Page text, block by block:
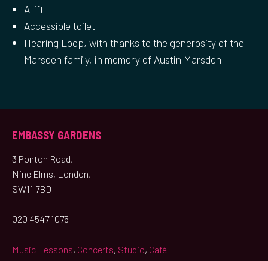
A lift
Accessible toilet
Hearing Loop, with thanks to the generosity of the
Marsden family, in memory of Austin Marsden
EMBASSY GARDENS
3 Ponton Road,
Nine Elms, London,
SW11 7BD
020 4547 1075
Music Lessons, Concerts, Studio, Café